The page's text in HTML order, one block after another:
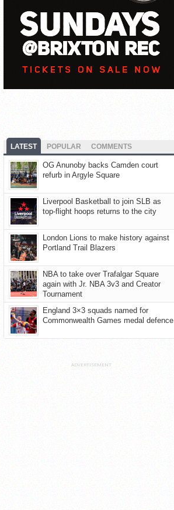
LATEST POPULAR COMMENTS
OG Anunoby backs Camden court
refurb in Argyle Square
Liverpool Basketball to join SLB as
top-flight hoops returns to the city
London Lions to make history against
Portland Trail Blazers
NBA to take over Trafalgar Square
again with Jr. NBA 3v3 and Creator
Tournament
England 3×3 squads named for
Commonwealth Games medal defence
ADVERTISEMENT